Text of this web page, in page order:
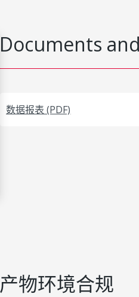
Documents
数据报表 (PDF)
产物环境合规